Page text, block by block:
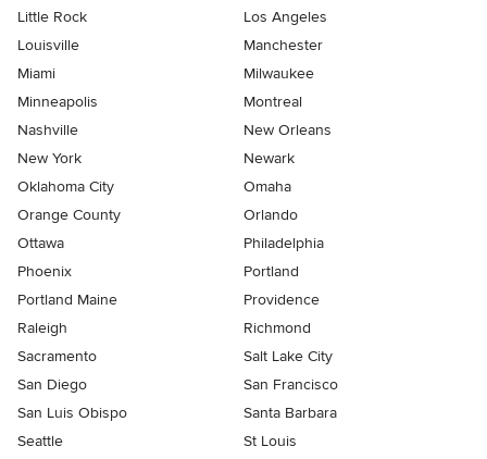
Little Rock
Los Angeles
Louisville
Manchester
Miami
Milwaukee
Minneapolis
Montreal
Nashville
New Orleans
New York
Newark
Oklahoma City
Omaha
Orange County
Orlando
Ottawa
Philadelphia
Phoenix
Portland
Portland Maine
Providence
Raleigh
Richmond
Sacramento
Salt Lake City
San Diego
San Francisco
San Luis Obispo
Santa Barbara
Seattle
St Louis